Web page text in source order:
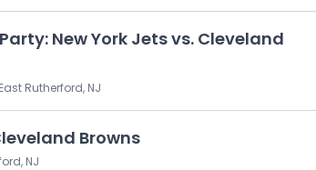
New York Jets vs. Cleveland
Rutherford, NJ
Browns
NJ